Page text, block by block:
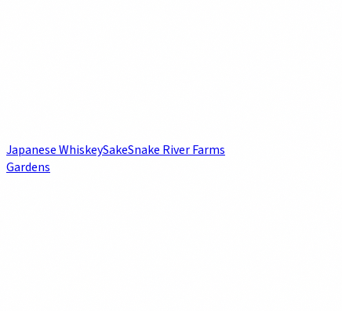
Japanese WhiskeySakeSnake River Farms
Gardens